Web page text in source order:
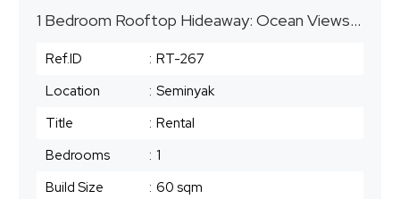
1 Bedroom Rooftop Hideaway: Ocean Views in Heart of Seminyak
Ref.ID : RT-267
Location
: Seminyak
Title
: Rental
Bedrooms
: 1
Build Size
: 60 sqm